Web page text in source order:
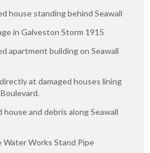
house standing behind Seawall
in Galveston Storm 1915
apartment building on Seawall
at damaged houses lining
and debris along Seawall
Works Stand Pipe